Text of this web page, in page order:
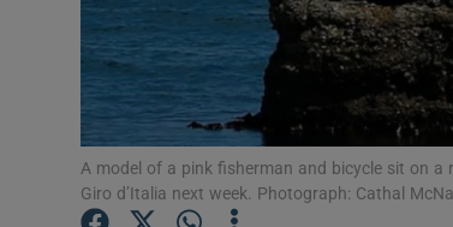
A model of a pink fisherman and bicycle sit on
Giro d’Italia next week. Photograph: Cathal